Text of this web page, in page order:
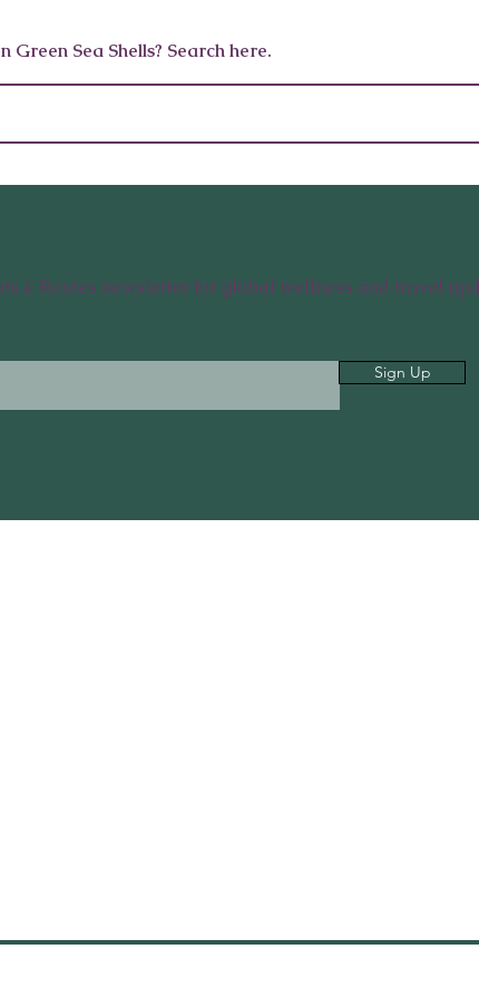
Your Body Detox Naturally
and Body
Sea Shells? Search here.
& Routes newsletter for global wellness and travel
Sign Up